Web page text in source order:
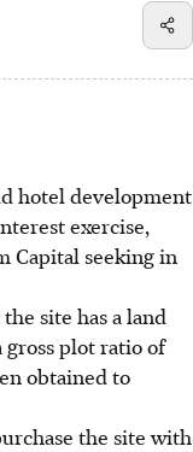
hotel development
exercise,
Capital seeking in
site has a land
gross plot ratio of
obtained to
the site with